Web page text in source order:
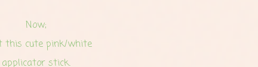
Now;
this cute pink/white
applicator stick.